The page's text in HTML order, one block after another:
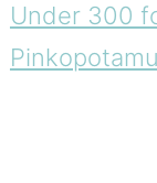
Under 300